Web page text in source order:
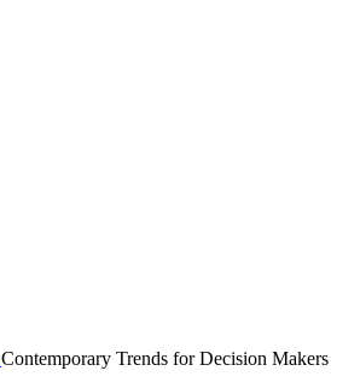
Contemporary Trends for Decision Makers